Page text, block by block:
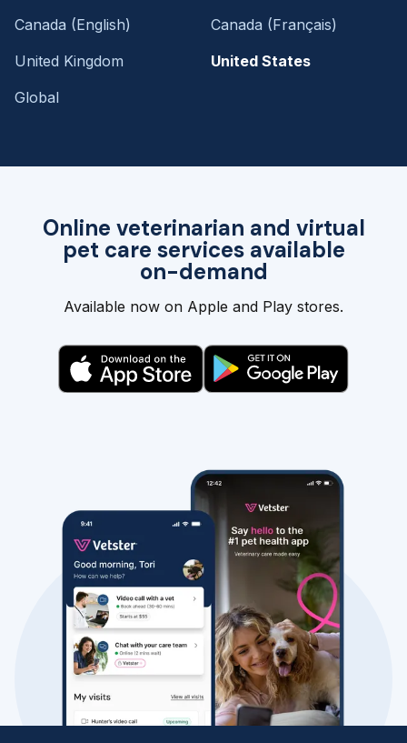
Online veterinarian and virtual
pet care services available
on-demand
Available now on Apple and Play stores.
Canada (English)
Canada (Français)
United Kingdom
United States
Global